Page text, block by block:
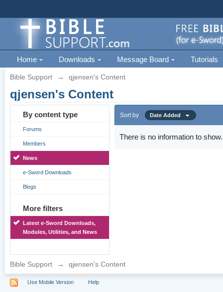
Home Downloads Message Board Tutorials
Bible Support → qjensen's Content
qjensen's Content
By content type
Forums
Members
News
e-Sword Downloads
Blogs
More filters
Latest e-Sword Downloads,
Modules, Utilities, and News
Sort by Date Added
There is no information to show.
Bible Support → qjensen's Content
Use Mobile Version Help